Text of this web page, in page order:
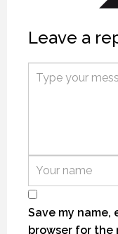
Leave a
Save my name,
browser for the